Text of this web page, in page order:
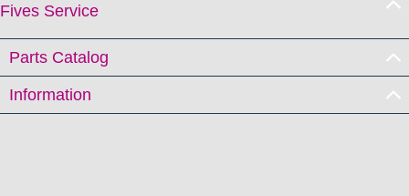
Fives Service
Parts Catalog
Information